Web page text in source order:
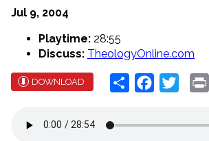
Jul 9, 2004
Playtime: 28:55
Discuss: TheologyOnline.com
DOWNLOAD Share Facebook
Twitter